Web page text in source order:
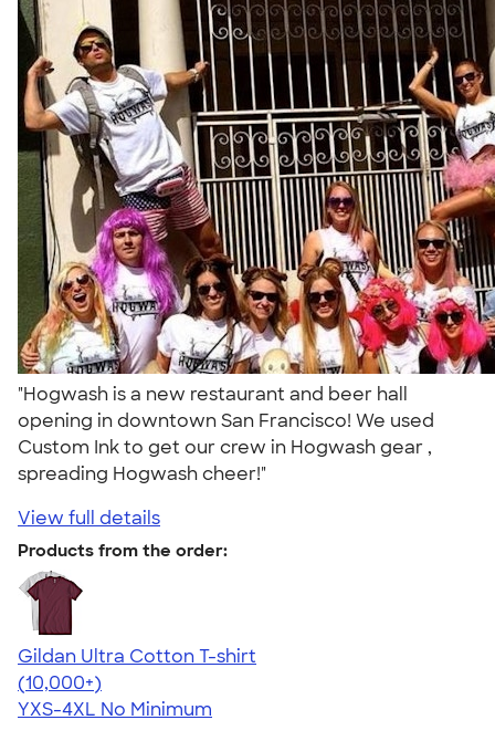
"Hogwash is a new restaurant and beer hall
opening in downtown San Francisco! We used
Custom Ink to get our crew in Hogwash gear ,
spreading Hogwash cheer!"
View full details
Products from the order:
Gildan Ultra Cotton T-shirt
4.64
304307
(10,000+)
YXS-4XL No Minimum